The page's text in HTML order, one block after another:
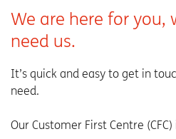
We are here for you,
need us.
It’s quick and easy to get in
need.
Our Customer First Centre